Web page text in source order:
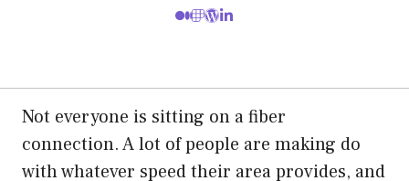
Not everyone is sitting on a fiber
connection. A lot of people are making do
with whatever speed their area provides, and